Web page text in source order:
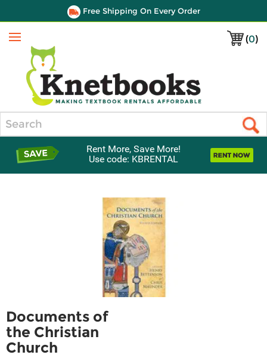
Free Shipping On Every Order
(0)
Menu
Rent More, Save More!
Use code: KBRENTAL
Documents of
the Christian
Church